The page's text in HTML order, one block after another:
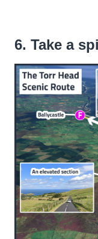
6. Take a